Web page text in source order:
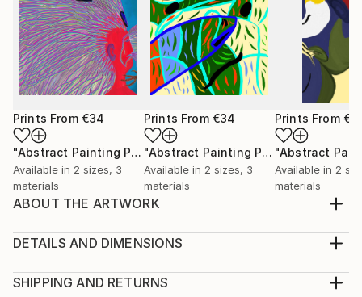
Prints From €34
"Abstract Painting Print-Worlds (Digital)" Print
Available in 2 sizes, 3
materials
Prints From €34
"Abstract Painting Print-Abundance (Digital)"
Available in 2 sizes, 3
materials
Prints From
Available in 2
materials
ABOUT THE ARTWORK
of my subconscious, inspired not by conscious
thoughts, and imagery that unfold freely as I paint.
DETAILS AND DIMENSIONS
Print, Ink on Aluminum
SHIPPING AND RETURNS